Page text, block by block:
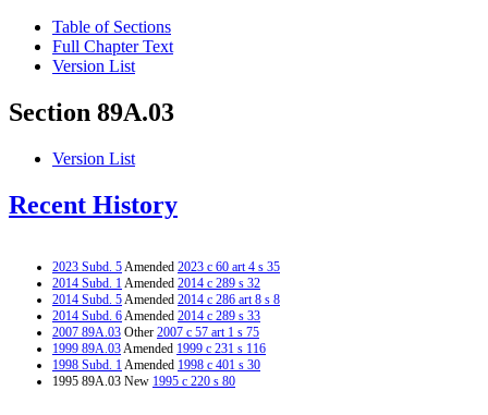
Table of Sections
Full Chapter Text
Version List
Section 89A.03
Version List
Recent History
2023 Subd. 5Amended 2023 c 60 art 4 s 35
2014 Subd. 1Amended 2014 c 289 s 32
2014 Subd. 5Amended 2014 c 286 art 8 s 8
2014 Subd. 6Amended 2014 c 289 s 33
2007 89A.03 Other 2007 c 57 art 1 s 75
1999 89A.03Amended 1999 c 231 s 116
1998 Subd. 1Amended 1998 c 401 s 30
1995 89A.03 New 1995 c 220 s 80